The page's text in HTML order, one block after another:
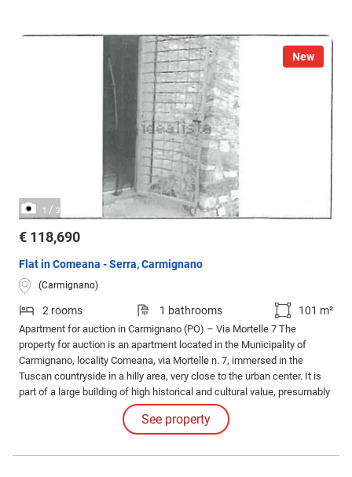
New
1 / 3
€ 118,690
Flat in Comeana - Serra, Carmignano
(Carmignano)
2 rooms 1 bathrooms 101 m²
Apartment for auction in Carmignano (PO) – Via Mortelle 7 The
property for auction is an apartment located in the Municipality of
Carmignano, locality Comeana, via Mortelle n. 7, immersed in the
Tuscan countryside in a hilly area, very close to the urban center. It is
part of a large building of high historical and cultural value, presumably
of medieval origin, called 'Il Colombaione'.
See property